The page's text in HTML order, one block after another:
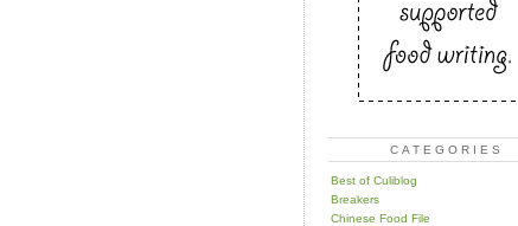
CATEGORIES
Best of Culiblog
Breakers
Chinese Food File